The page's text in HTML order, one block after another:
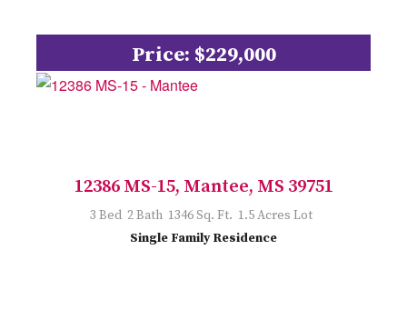
Price: $229,000
12386 MS-15, Mantee, MS 39751
3 Bed 2 Bath 1346 Sq. Ft. 1.5 Acres Lot
Single Family Residence